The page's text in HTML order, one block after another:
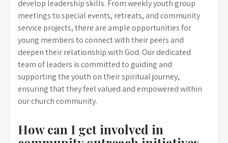
develop leadership skills. From weekly youth group
meetings to special events, retreats, and community
service projects, there are ample opportunities for
young members to connect with their peers and
deepen their relationship with God. Our dedicated
team of leaders is committed to guiding and
supporting the youth on their spiritual journey,
ensuring that they feel valued and empowered within
our church community.
How can I get involved in